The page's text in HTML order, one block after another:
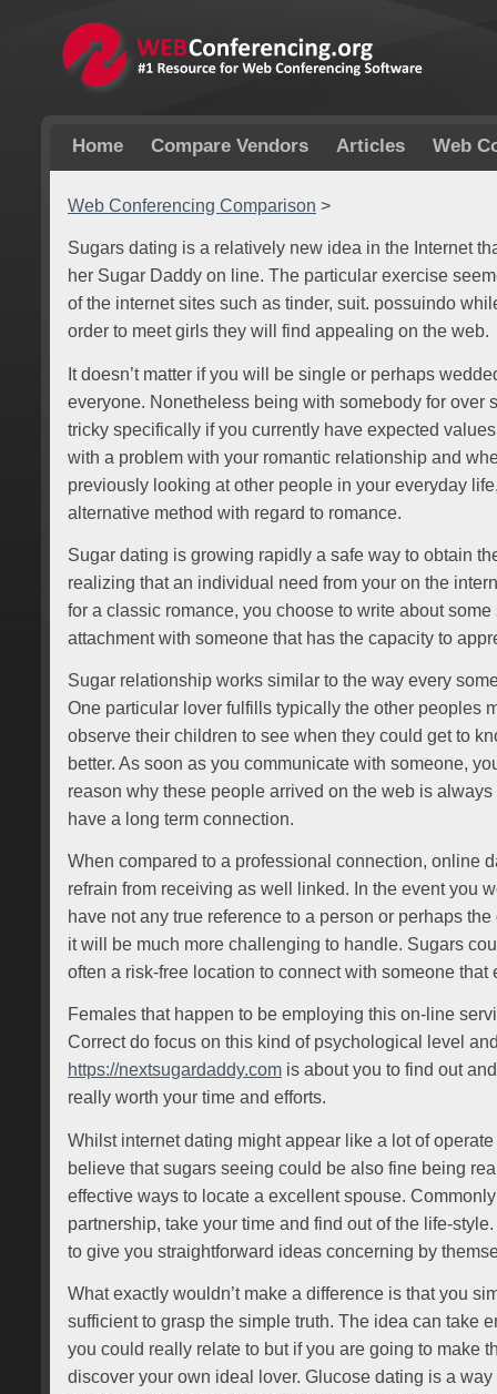
Home Compare Vendors Articles Web
Web Conferencing Comparison >
Sugars dating is a relatively new idea in the Internet
her Sugar Daddy on line. The particular exercise
of the internet sites such as tinder, suit. possuindo
order to meet girls they will find appealing on the web.
It doesn’t matter if you will be single or perhaps
everyone. Nonetheless being with somebody for over
tricky specifically if you currently have expected
with a problem with your romantic relationship and
previously looking at other people in your everyday
alternative method with regard to romance.
Sugar dating is growing rapidly a safe way to obtain
realizing that an individual need from your on the
for a classic romance, you choose to write about
attachment with someone that has the capacity to
Sugar relationship works similar to the way every
One particular lover fulfills typically the other peoples
observe their children to see when they could get to
better. As soon as you communicate with someone,
reason why these people arrived on the web is
have a long term connection.
When compared to a professional connection, online
refrain from receiving as well linked. In the event you
have not any true reference to a person or perhaps
it will be much more challenging to handle. Sugars
often a risk-free location to connect with someone that
Females that happen to be employing this on-line
Correct do focus on this kind of psychological level
https://nextsugardaddy.com is about you to find out
really worth your time and efforts.
Whilst internet dating might appear like a lot of
believe that sugars seeing could be also fine being
effective ways to locate a excellent spouse.
partnership, take your time and find out of the life-
to give you straightforward ideas concerning by
What exactly wouldn’t make a difference is that you
sufficient to grasp the simple truth. The idea can take
you could really relate to but if you are going to make
discover your own ideal lover. Glucose dating is a